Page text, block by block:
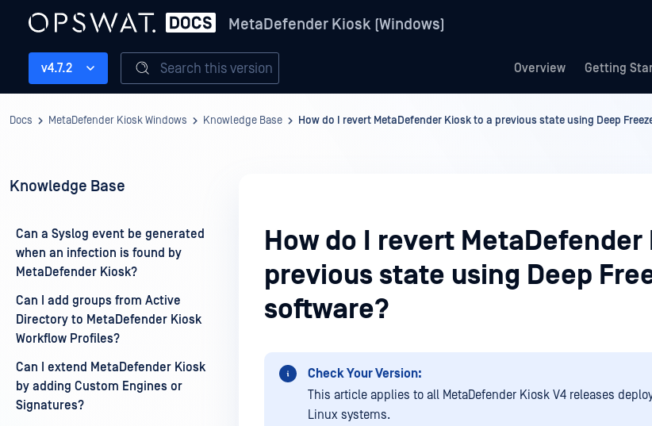
MetaDefender Kiosk (Windows)
Overview Getting
v4.7.2 Search this version
Docs MetaDefender Kiosk Windows Knowledge Base How do I revert MetaDefender Kiosk to a previous state using Deep
Knowledge Base
Can a Syslog event be generated
when an infection is found by
MetaDefender Kiosk?
Can I add groups from Active
Directory to MetaDefender Kiosk
Workflow Profiles?
Can I extend MetaDefender Kiosk
by adding Custom Engines or
Signatures?
How do I revert MetaDefender
previous state using Deep
software?
Check Your Version:
This article applies to all MetaDefender Kiosk V4 releases
Linux systems.